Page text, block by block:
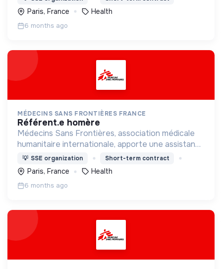
menacée.
Paris, France Health
6 months ago
MÉDECINS SANS FRONTIÈRES FRANCE
référent.e homère
Médecins Sans Frontières, association médicale
humanitaire internationale, apporte une assistance
médicale à des populations dont la vie est
menacée.
💡 SSE organization Short-term contract
Paris, France Health
6 months ago